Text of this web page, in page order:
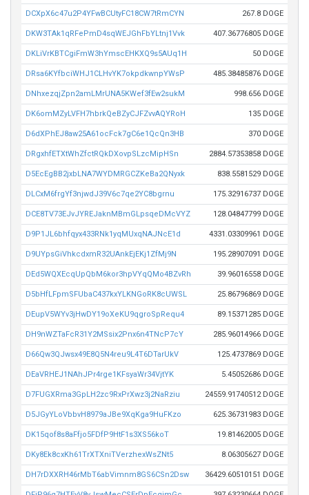
DCXpX6c47u2P4YFwBCUtyFC18CW7tRmCYN 267.8 DOGE
DKW3TAk1qRFePmD4sqWEJGhFbYLtnj1Vvk 407.36776805 DOGE
DKLiVrKBTCgiFmW3hYmscEHKXQ9s5AUq1H 50 DOGE
DRsa6KYfbciWHJ1CLHvYK7okpdkwnpYWsP 485.38485876 DOGE
DNhxezqjZpn2amLMrUNA5KWef3fEw2sukM 998.656 DOGE
DK6omMZyLVFH7hbrkQeBZyCJFZvvAQYRoH 135 DOGE
D6dXPhEJ8aw25A61ocFck7gC6e1QcQn3HB 370 DOGE
DRgxhfETXtWhZfctRQkDXovpSLzcMipHSn 2884.57353858 DOGE
D5EcEgBB2jxbLNA7WYDMRGCZKeBa2QNyxk 838.5581529 DOGE
DLCxM6frgYf3njwdJ39V6c7qe2YC8bgrnu 175.32916737 DOGE
DCE8TV73EJvJYREJaknMBmGLpsqeDMcVYZ 128.04847799 DOGE
D9P1JL6bhfqyx433RNk1yqMUxqNAJNcE1d 4331.03309961 DOGE
D9UYpsGiVhkcdxmR32UAnkEjEKj1ZfMj9N 195.28907091 DOGE
DEd5WQXEcqUpQbM6kor3hpVYqQMo4BZvRh 39.96016558 DOGE
D5bHfLFpmSFUbaC437kxYLKNGoRK8cUWSL 25.86796869 DOGE
DEupV5WYv3jHwDY19oXeKU9qgroSpRequ4 89.15371285 DOGE
DH9nWZTaFcR31Y2MSsix2Pnx6n4TNcP7cY 285.96014966 DOGE
D66Qw3QJwsx49E8Q5N4reu9L4T6DTarUkV 125.4737869 DOGE
DEaVRHEJ1NAhJPr4rge1KFsyaWr34VjtYK 5.45052686 DOGE
D7FUGXRma3GpLH2zc9RxPrXwz3j2NaRziu 24559.91740512 DOGE
D5JGyYLoVbbvH8979aJBe9XqKga9HuFKzo 625.36731983 DOGE
DK15qof8s8aFfjo5FDfP9HtF1s3XS56koT 19.81462005 DOGE
DKy8Ek8cxKh61TrXTXniTVerzhexWsZNt5 8.06305627 DOGE
DH7rDXXRH46rMbT6abVimnm8GS6CSn2Dsw 36429.60510151 DOGE